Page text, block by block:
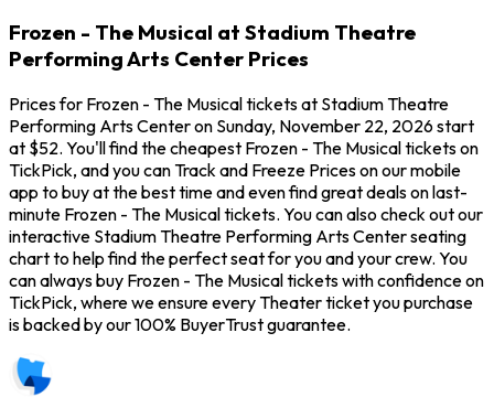
Frozen - The Musical at Stadium Theatre
Performing Arts Center Prices
Prices for Frozen - The Musical tickets at Stadium Theatre
Performing Arts Center on Sunday, November 22, 2026 start
at $52. You'll find the cheapest Frozen - The Musical tickets on
TickPick, and you can Track and Freeze Prices on our mobile
app to buy at the best time and even find great deals on last-
minute Frozen - The Musical tickets. You can also check out our
interactive Stadium Theatre Performing Arts Center seating
chart to help find the perfect seat for you and your crew. You
can always buy Frozen - The Musical tickets with confidence on
TickPick, where we ensure every Theater ticket you purchase
is backed by our 100% BuyerTrust guarantee.